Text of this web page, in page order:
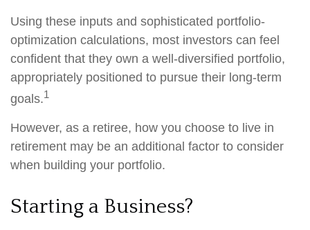
Using these inputs and sophisticated portfolio-
optimization calculations, most investors can feel
confident that they own a well-diversified portfolio,
appropriately positioned to pursue their long-term
goals.1
However, as a retiree, how you choose to live in
retirement may be an additional factor to consider
when building your portfolio.
Starting a Business?